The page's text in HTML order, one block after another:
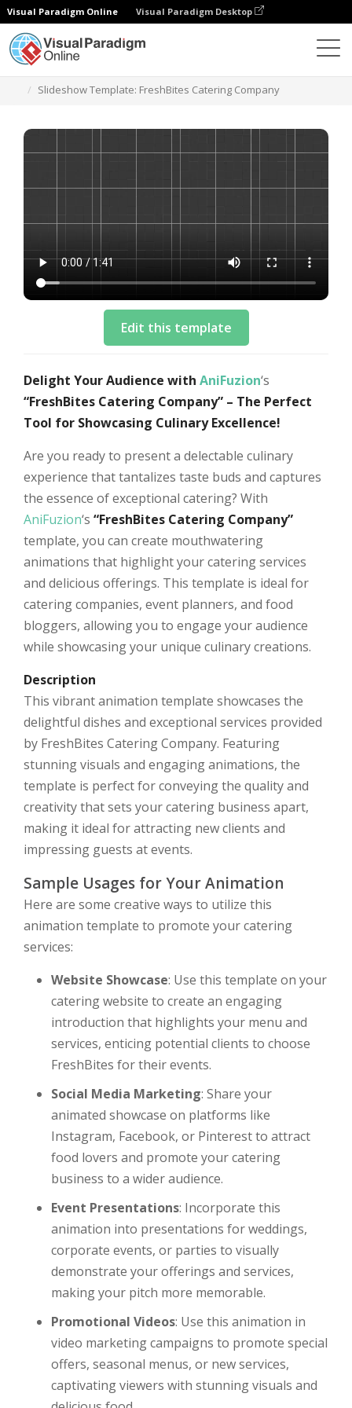
Visual Paradigm Online Visual Paradigm Desktop
Slideshow Template: FreshBites Catering Company
Edit this template
Delight Your Audience with AniFuzion‘s
“FreshBites Catering Company” – The Perfect
Tool for Showcasing Culinary Excellence!
Are you ready to present a delectable culinary
experience that tantalizes taste buds and captures
the essence of exceptional catering? With
AniFuzion‘s “FreshBites Catering Company”
template, you can create mouthwatering
animations that highlight your catering services
and delicious offerings. This template is ideal for
catering companies, event planners, and food
bloggers, allowing you to engage your audience
while showcasing your unique culinary creations.
Description
This vibrant animation template showcases the
delightful dishes and exceptional services provided
by FreshBites Catering Company. Featuring
stunning visuals and engaging animations, the
template is perfect for conveying the quality and
creativity that sets your catering business apart,
making it ideal for attracting new clients and
impressing guests at events.
Sample Usages for Your Animation
Here are some creative ways to utilize this
animation template to promote your catering
services:
Website Showcase: Use this template on your
catering website to create an engaging
introduction that highlights your menu and
services, enticing potential clients to choose
FreshBites for their events.
Social Media Marketing: Share your
animated showcase on platforms like
Instagram, Facebook, or Pinterest to attract
food lovers and promote your catering
business to a wider audience.
Event Presentations: Incorporate this
animation into presentations for weddings,
corporate events, or parties to visually
demonstrate your offerings and services,
making your pitch more memorable.
Promotional Videos: Use this animation in
video marketing campaigns to promote special
offers, seasonal menus, or new services,
captivating viewers with stunning visuals and